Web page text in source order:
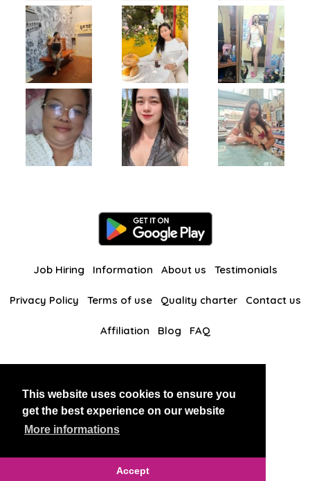
This website uses cookies to ensure you
get the best experience on our website
More informations
Accept
Job Hiring Information About us Testimonials
Privacy Policy Terms of use Quality charter Contact us
Affiliation Blog FAQ
BlackAndBeauties RussianKisses